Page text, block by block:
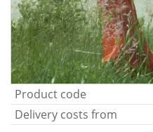
Product code
Delivery costs from